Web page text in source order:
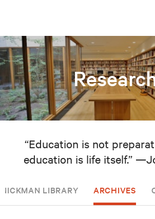
“Education is not
education is life itself.”
LIBRARY ARCHIVES